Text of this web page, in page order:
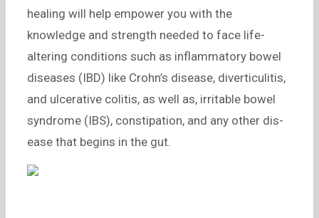
healing will help empower you with the
knowledge and strength needed to face life-
altering conditions such as inflammatory bowel
diseases (IBD) like Crohn’s disease, diverticulitis,
and ulcerative colitis, as well as, irritable bowel
syndrome (IBS), constipation, and any other dis-
ease that begins in the gut.